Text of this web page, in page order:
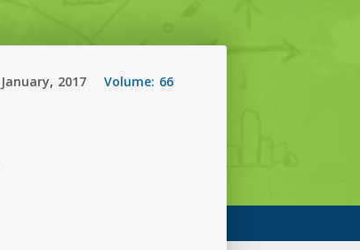
66
Volume:
2017
,
January